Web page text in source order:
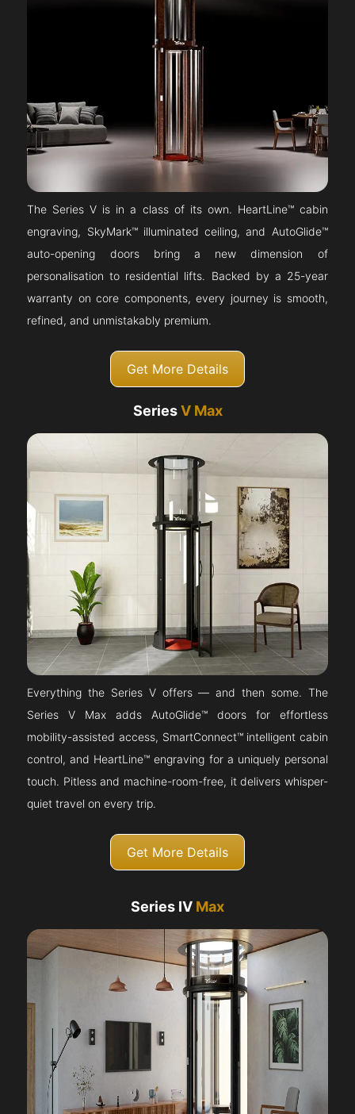
The Series V is in a class of its own. HeartLine™ cabin
engraving, SkyMark™ illuminated ceiling, and AutoGlide™
auto-opening doors bring a new dimension of
personalisation to residential lifts. Backed by a 25-year
warranty on core components, every journey is smooth,
refined, and unmistakably premium.
Get More Details
SeriesV Max
Everything the Series V offers — and then some. The
Series V Max adds AutoGlide™ doors for effortless
mobility-assisted access, SmartConnect™ intelligent cabin
control, and HeartLine™ engraving for a uniquely personal
touch. Pitless and machine-room-free, it delivers whisper-
quiet travel on every trip.
Get More Details
Series IV Max